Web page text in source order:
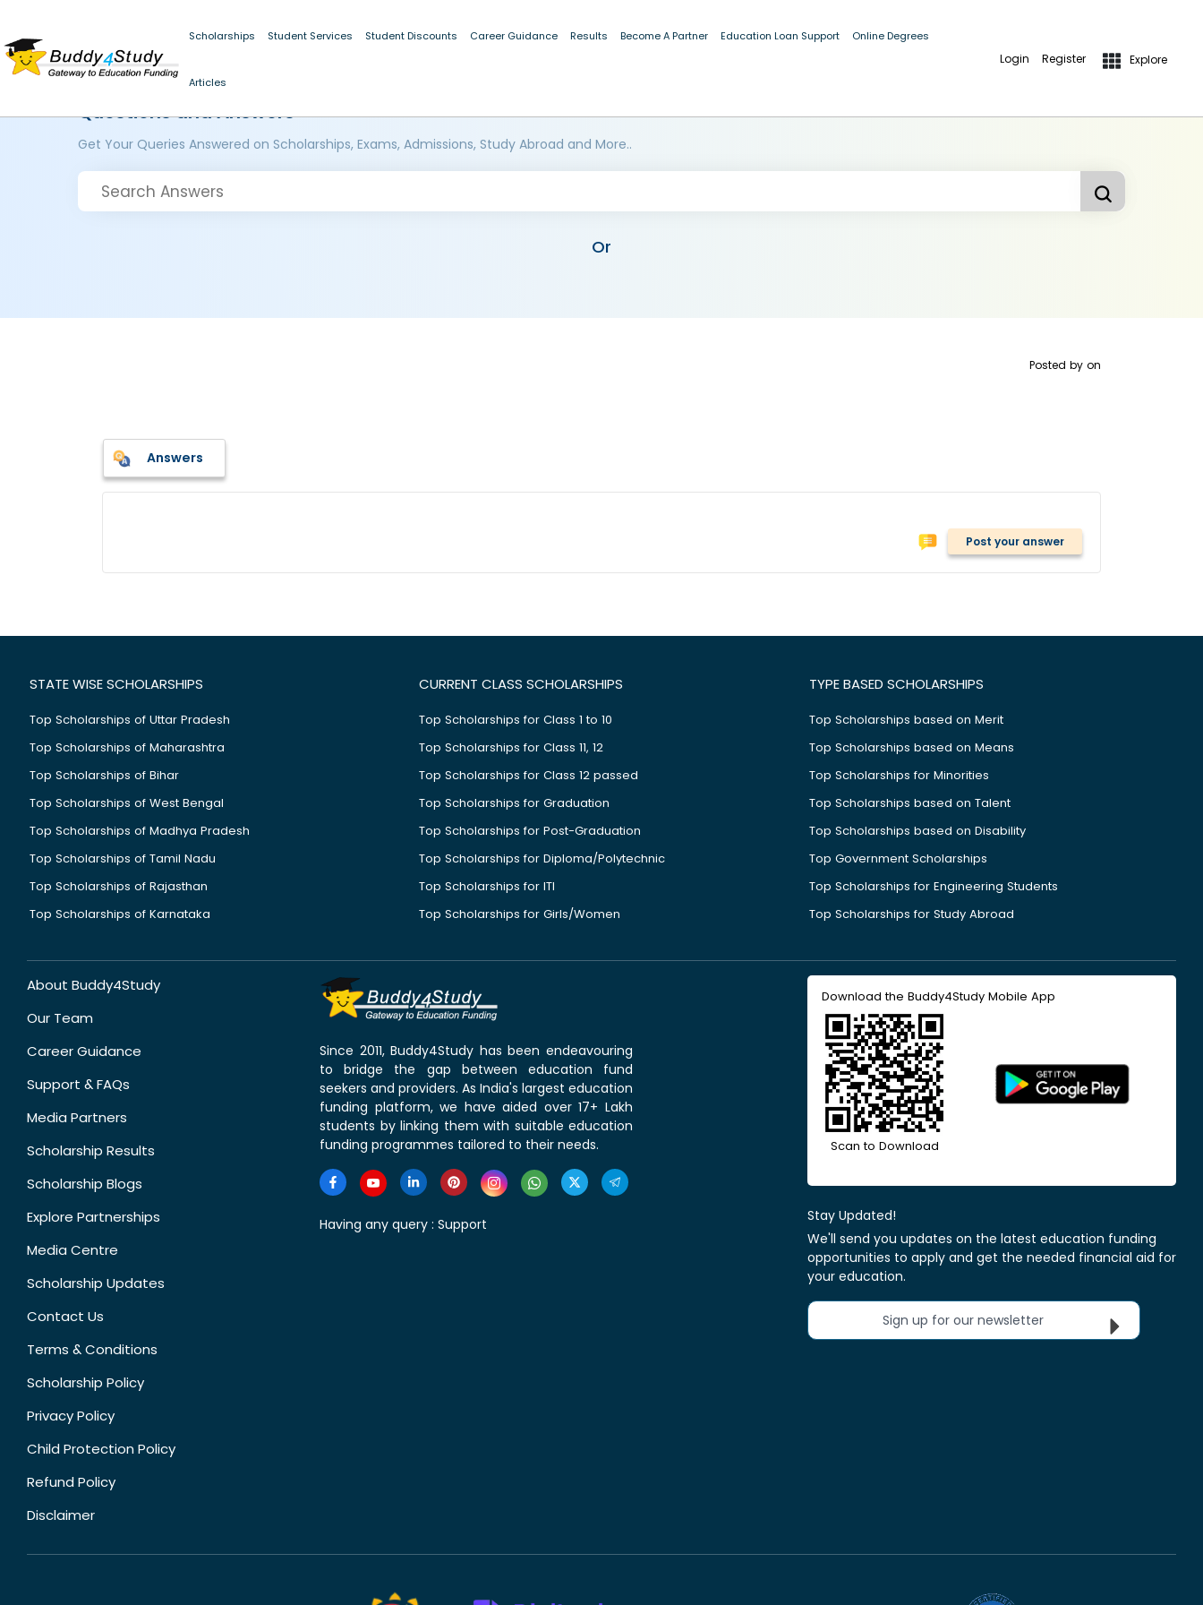
Scholarships Student Services Student Discounts Career Guidance Results Become A Partner Education Loan Support Online Degrees
Articles
Login Register Explore
Questions and Answers
Get Your Queries Answered on Scholarships, Exams, Admissions, Study Abroad and More..
Or
Posted by on
Answers
Post your answer
STATE WISE SCHOLARSHIPS
Top Scholarships of Uttar Pradesh
Top Scholarships of Maharashtra
Top Scholarships of Bihar
Top Scholarships of West Bengal
Top Scholarships of Madhya Pradesh
Top Scholarships of Tamil Nadu
Top Scholarships of Rajasthan
Top Scholarships of Karnataka
CURRENT CLASS SCHOLARSHIPS
Top Scholarships for Class 1 to 10
Top Scholarships for Class 11, 12
Top Scholarships for Class 12 passed
Top Scholarships for Graduation
Top Scholarships for Post-Graduation
Top Scholarships for Diploma/Polytechnic
Top Scholarships for ITI
Top Scholarships for Girls/Women
TYPE BASED SCHOLARSHIPS
Top Scholarships based on Merit
Top Scholarships based on Means
Top Scholarships for Minorities
Top Scholarships based on Talent
Top Scholarships based on Disability
Top Government Scholarships
Top Scholarships for Engineering Students
Top Scholarships for Study Abroad
About Buddy4Study
Our Team
Career Guidance
Support & FAQs
Media Partners
Scholarship Results
Scholarship Blogs
Explore Partnerships
Media Centre
Scholarship Updates
Contact Us
Terms & Conditions
Scholarship Policy
Privacy Policy
Child Protection Policy
Refund Policy
Disclaimer
Since 2011, Buddy4Study has been endeavouring
to bridge the gap between education fund
seekers and providers. As India's largest education
funding platform, we have aided over 17+ Lakh
students by linking them with suitable education
funding programmes tailored to their needs.
Having any query : Support
Download the Buddy4Study Mobile App
Scan to Download
Stay Updated!
We'll send you updates on the latest education funding
opportunities to apply and get the needed financial aid for
your education.
Sign up for our newsletter